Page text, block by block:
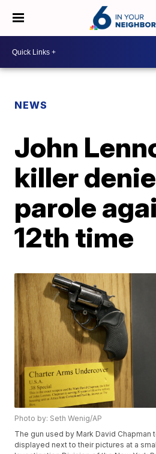
NEWS
John
killer
parole
12th time
Photo by: Seth Wenig/AP
The gun used by Mark David Chapman
displayed next to their pictures at a